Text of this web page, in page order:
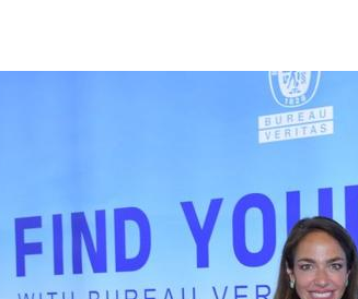
Bureau Veritas | Marine & Offshore -